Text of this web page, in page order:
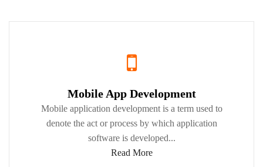
Mobile App Development
Mobile application development is a term used to
denote the act or process by which application
software is developed...
Read More